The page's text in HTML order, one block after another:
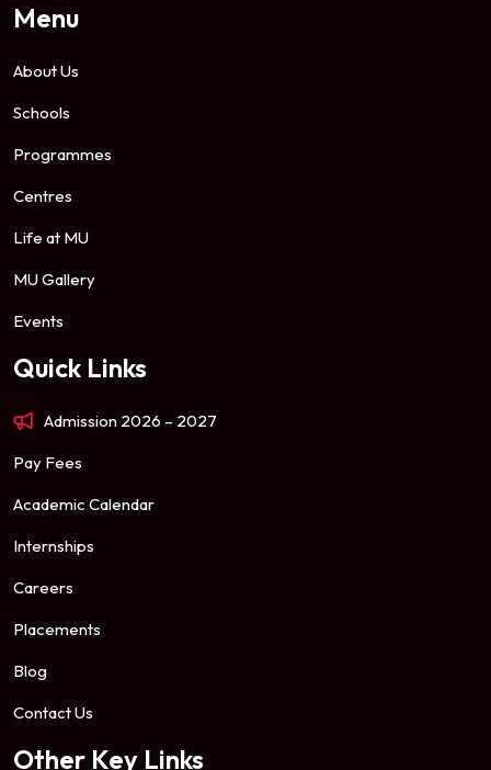
Menu
About Us
Schools
Programmes
Centres
Life at MU
MU Gallery
Events
Quick Links
Admission 2026 – 2027
Pay Fees
Academic Calendar
Internships
Careers
Placements
Blog
Contact Us
Other Key Links